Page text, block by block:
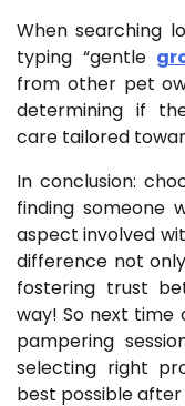
When searching
typing “gentle
from other pet
determining if
care tailored
In conclusion:
finding someone
aspect involved
difference not
fostering trust
way! So next time
pampering
selecting right
best possible